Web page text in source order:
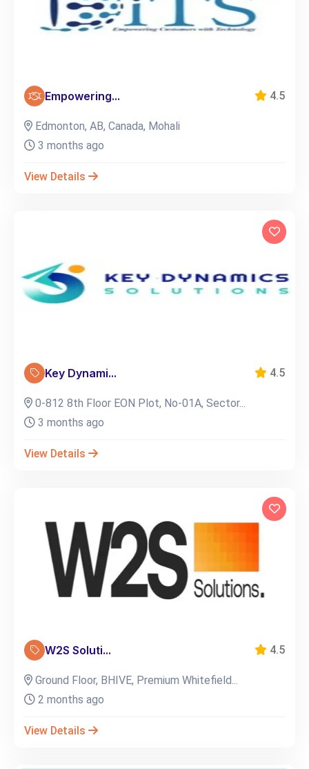
Empowering... 4.5
Edmonton, AB, Canada, Mohali
3 months ago
View Details
Key Dynami... 4.5
0-812 8th Floor EON Plot, No-01A, Sector...
3 months ago
View Details
W2S Soluti... 4.5
Ground Floor, BHIVE, Premium Whitefield...
2 months ago
View Details